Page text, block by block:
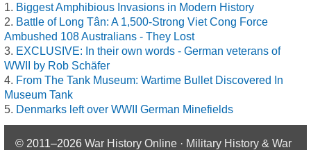
Biggest Amphibious Invasions in Modern History
Battle of Long Tân: A 1,500-Strong Viet Cong Force
Ambushed 108 Australians - They Lost
EXCLUSIVE: In their own words - German veterans of
WWII by Rob Schäfer
From The Tank Museum: Wartime Bullet Discovered In
Museum Tank
Denmarks left over WWII German Minefields
© 2011–2026 War History Online · Military History & War